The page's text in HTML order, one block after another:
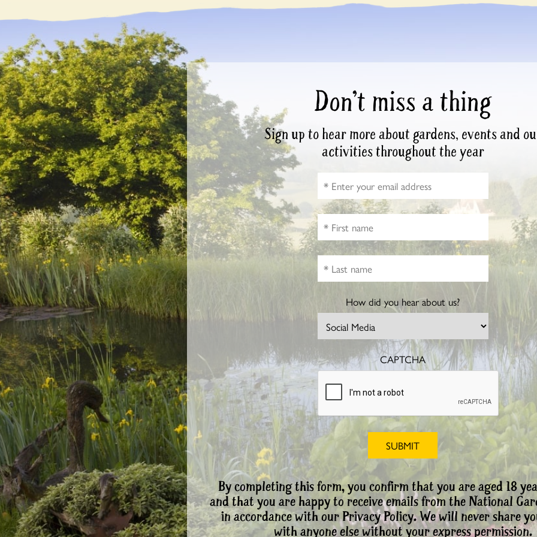
Don’t miss a thing
Sign up to hear more about gardens, events and
activities throughout the year
How did you hear about us?
CAPTCHA
By completing this form, you confirm that you are aged 18
and that you are happy to receive emails from the National
in accordance with our Privacy Policy. We will never share
with anyone else without your express permission.